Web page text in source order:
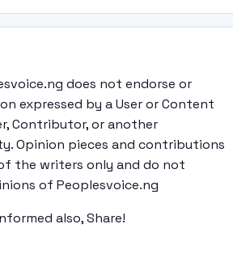
does not endorse or
expressed by a User or Content
Contributor, or another
Opinion pieces and contributions
the writers only and do not
of Peoplesvoice.ng
also, Share!